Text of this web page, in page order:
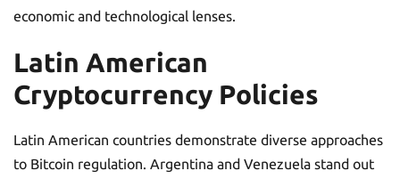
economic and technological lenses.
Latin American
Cryptocurrency Policies
Latin American countries demonstrate diverse approaches
to Bitcoin regulation. Argentina and Venezuela stand out